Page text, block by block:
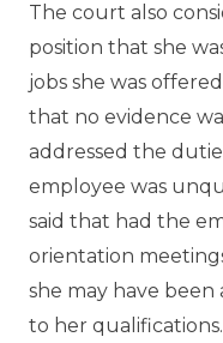
The court also
position that she
jobs she was
that no evidence
addressed the
employee was
said that had the
orientation
she may have
to her